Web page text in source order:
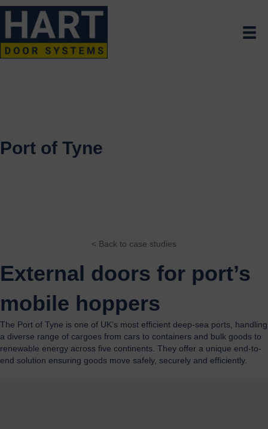
Port of Tyne
< Back to case studies
External doors for port’s
mobile hoppers
The Port of Tyne is one of UK’s most efficient deep-sea ports, handling
a diverse range of cargoes from cars to containers and bulk goods to
renewable energy across five continents. They offer a unique end-to-
end solution ensuring goods move safely, securely and efficiently.